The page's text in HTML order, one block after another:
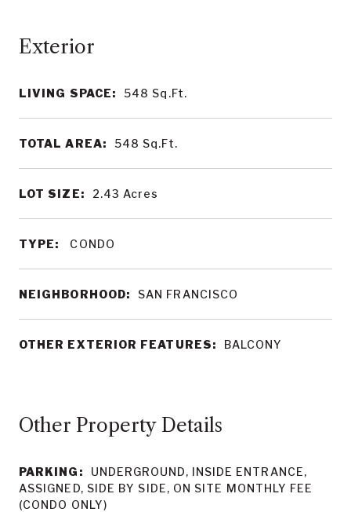
LIVING SPACE: 548 Sq.Ft.
TOTAL AREA: 548 Sq.Ft.
LOT SIZE: 2.43 Acres
TYPE: CONDO
NEIGHBORHOOD: SAN FRANCISCO
OTHER EXTERIOR FEATURES: BALCONY
Other Property Details
PARKING:
UNDERGROUND, INSIDE ENTRANCE,
ASSIGNED, SIDE BY SIDE, ON SITE MONTHLY FEE
(CONDO ONLY)